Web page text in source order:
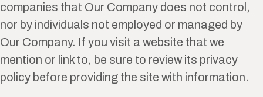
companies that Our Company does not control,
nor by individuals not employed or managed by
Our Company. If you visit a website that we
mention or link to, be sure to review its privacy
policy before providing the site with information.